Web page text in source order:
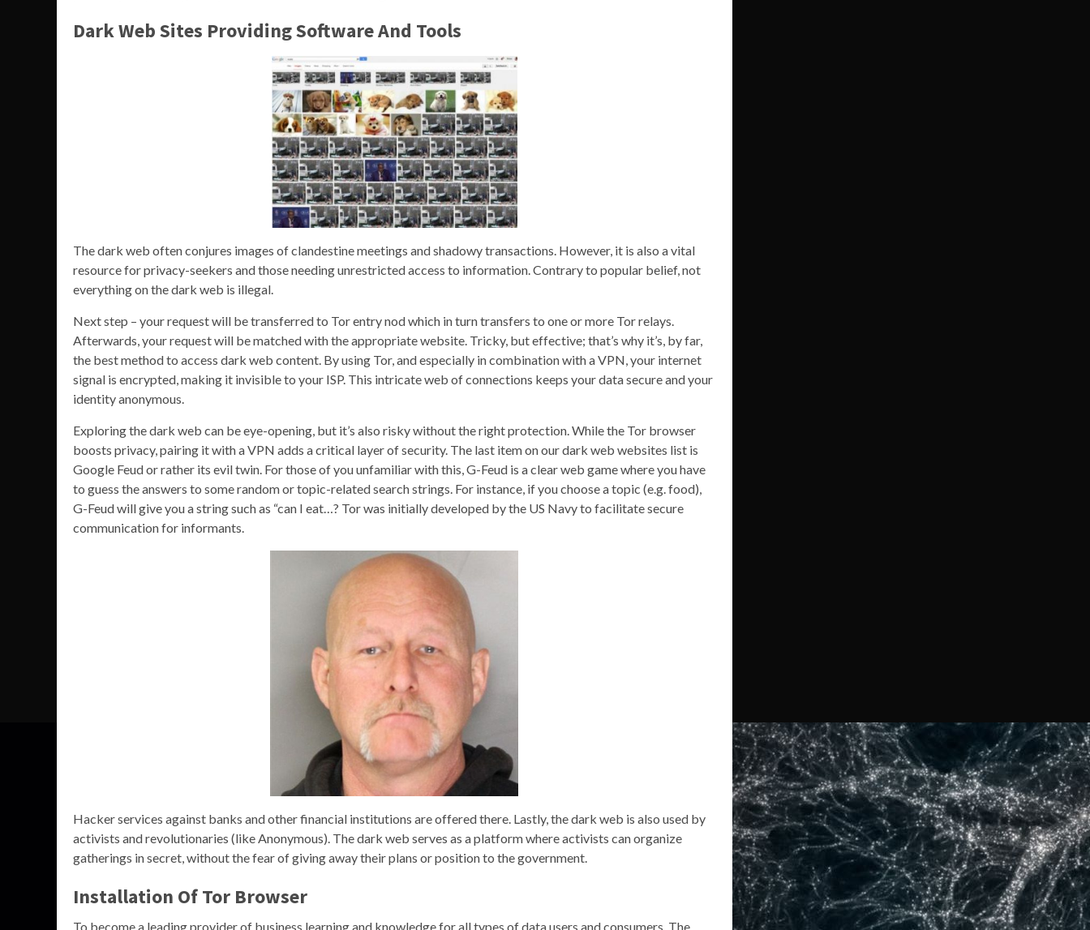
Dark Web Sites Providing Software And Tools
The dark web often conjures images of clandestine meetings and shadowy transactions. However, it is also a vital
resource for privacy-seekers and those needing unrestricted access to information. Contrary to popular belief, not
everything on the dark web is illegal.
Next step – your request will be transferred to Tor entry nod which in turn transfers to one or more Tor relays.
Afterwards, your request will be matched with the appropriate website. Tricky, but effective; that’s why it’s, by far,
the best method to access dark web content. By using Tor, and especially in combination with a VPN, your internet
signal is encrypted, making it invisible to your ISP. This intricate web of connections keeps your data secure and your
identity anonymous.
Exploring the dark web can be eye-opening, but it’s also risky without the right protection. While the Tor browser
boosts privacy, pairing it with a VPN adds a critical layer of security. The last item on our dark web websites list is
Google Feud or rather its evil twin. For those of you unfamiliar with this, G-Feud is a clear web game where you have
to guess the answers to some random or topic-related search strings. For instance, if you choose a topic (e.g. food),
G-Feud will give you a string such as “can I eat…? Tor was initially developed by the US Navy to facilitate secure
communication for informants.
Hacker services against banks and other financial institutions are offered there. Lastly, the dark web is also used by
activists and revolutionaries (like Anonymous). The dark web serves as a platform where activists can organize
gatherings in secret, without the fear of giving away their plans or position to the government.
Installation Of Tor Browser
To become a leading provider of business learning and knowledge for all types of data users and consumers. The